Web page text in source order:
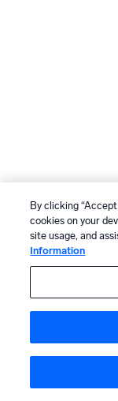
By clicking
cookies on your
site usage, and
Information